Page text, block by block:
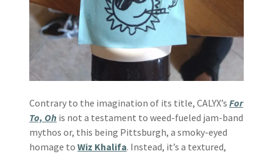
Contrary to the imagination of its title, CALYX’s For
To, Oh is not a testament to weed-fueled jam-band
mythos or, this being Pittsburgh, a smoky-eyed
homage to Wiz Khalifa. Instead, it’s a textured,